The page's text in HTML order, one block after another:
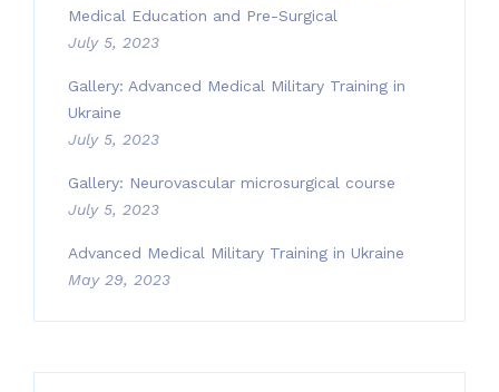
Medical Education and Pre-Surgical
July 5, 2023
Gallery: Advanced Medical Military Training in
Ukraine
July 5, 2023
Gallery: Neurovascular microsurgical course
July 5, 2023
Advanced Medical Military Training in Ukraine
May 29, 2023